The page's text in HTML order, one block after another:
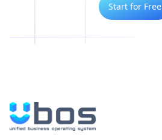
Start for Free